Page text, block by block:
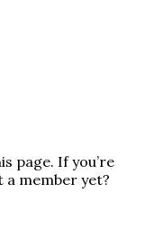
page. If you’re
a member yet?